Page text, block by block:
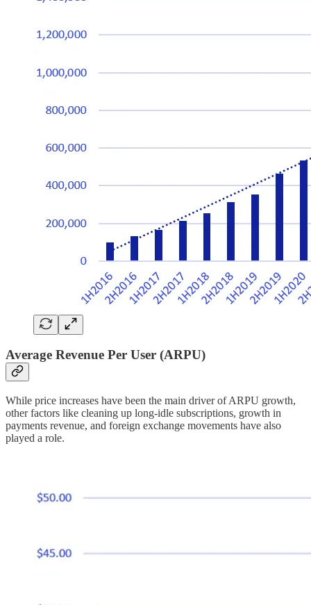
Average Revenue Per User (ARPU)
While price increases have been the main driver of ARPU growth,
other factors like cleaning up long-idle subscriptions, growth in
payments revenue, and foreign exchange movements have also
played a role.